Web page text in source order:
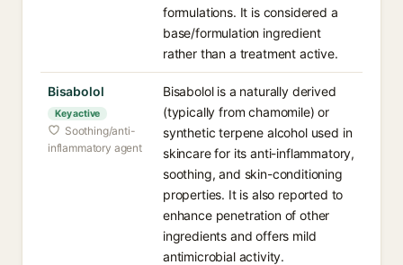
formulations. It is considered a
base/formulation ingredient
rather than a treatment active.
Bisabolol
Key active
Soothing/anti-
inflammatory agent
Bisabolol is a naturally derived
(typically from chamomile) or
synthetic terpene alcohol used in
skincare for its anti-inflammatory,
soothing, and skin-conditioning
properties. It is also reported to
enhance penetration of other
ingredients and offers mild
antimicrobial activity.